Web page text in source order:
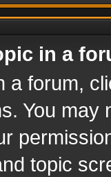
in a
a forum,
You
topic